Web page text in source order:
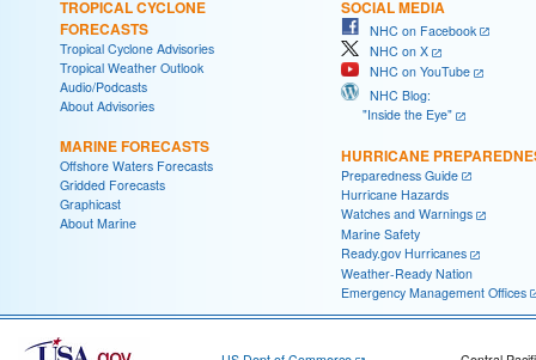
TROPICAL CYCLONE
FORECASTS
Tropical Cyclone Advisories
Tropical Weather Outlook
Audio/Podcasts
About Advisories
MARINE FORECASTS
Offshore Waters Forecasts
Gridded Forecasts
Graphicast
About Marine
SOCIAL MEDIA
NHC on Facebook
NHC on X
NHC on YouTube
NHC Blog:
"Inside the Eye"
HURRICANE
Preparedness Guide
Hurricane Hazards
Watches and Warnings
Marine Safety
Ready.gov Hurricanes
Weather-Ready Nation
Emergency Management Offices